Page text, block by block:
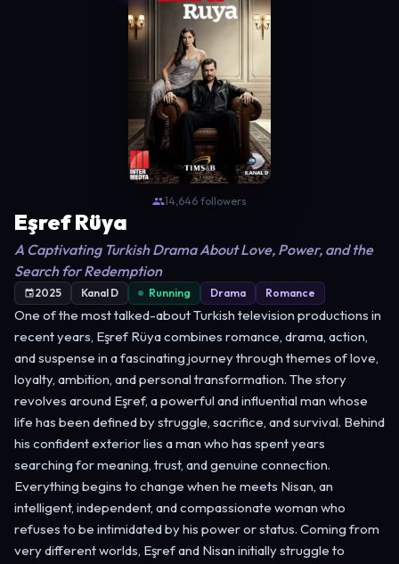
14,646 followers
Eşref Rüya
A Captivating Turkish Drama About Love, Power, and the
Search for Redemption
2025 Kanal D Running Drama Romance
One of the most talked-about Turkish television productions in
recent years, Eşref Rüya combines romance, drama, action,
and suspense in a fascinating journey through themes of love,
loyalty, ambition, and personal transformation. The story
revolves around Eşref, a powerful and influential man whose
life has been defined by struggle, sacrifice, and survival. Behind
his confident exterior lies a man who has spent years
searching for meaning, trust, and genuine connection.
Everything begins to change when he meets Nisan, an
intelligent, independent, and compassionate woman who
refuses to be intimidated by his power or status. Coming from
very different worlds, Eşref and Nisan initially struggle to